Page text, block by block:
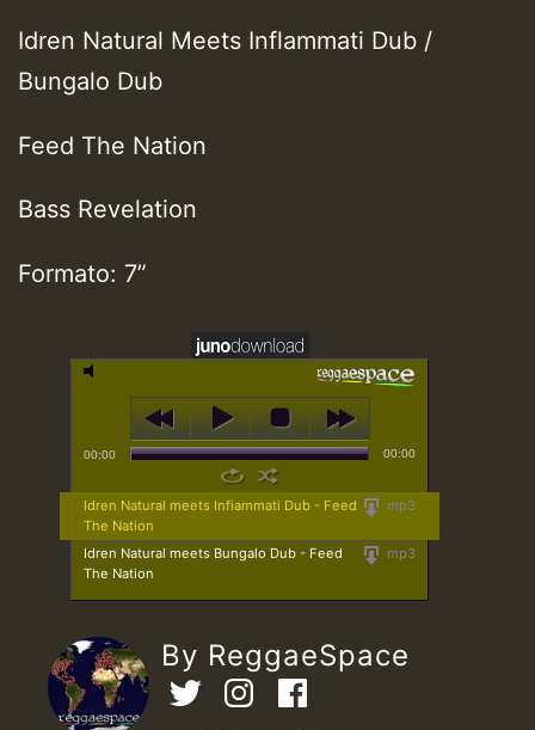
Idren Natural Meets Inflammati Dub /
Bungalo Dub
Feed The Nation
Bass Revelation
Formato: 7”
00:00 00:00
mp3
Idren Natural meets Infiammati Dub - Feed
The Nation
mp3
Idren Natural meets Bungalo Dub - Feed
The Nation
By ReggaeSpace